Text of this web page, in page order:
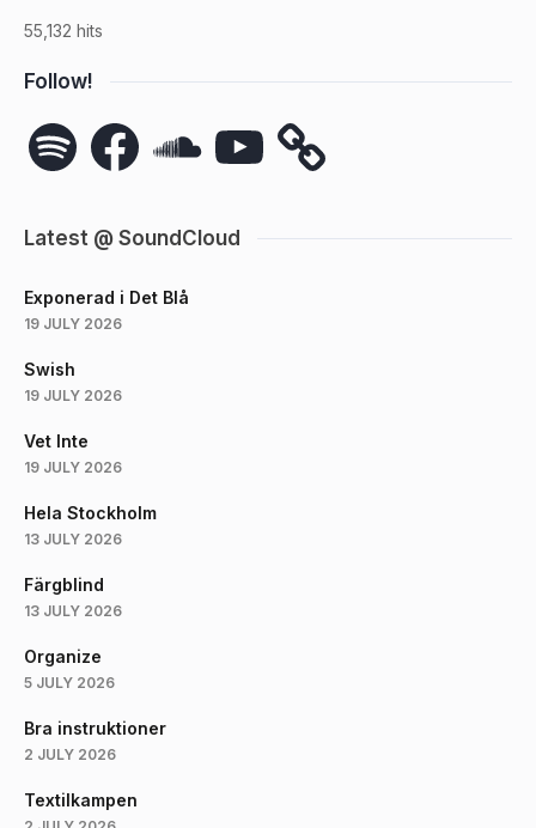
55,132 hits
Follow!
Spotify Facebook YouTube
Latest @ SoundCloud
Exponerad i Det Blå
19 JULY 2026
Swish
19 JULY 2026
Vet Inte
19 JULY 2026
Hela Stockholm
13 JULY 2026
Färgblind
13 JULY 2026
Organize
5 JULY 2026
Bra instruktioner
2 JULY 2026
Textilkampen